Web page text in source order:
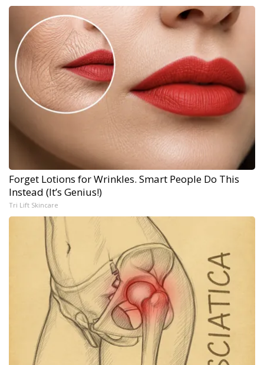
Forget Lotions for Wrinkles. Smart People Do This
Instead (It’s Genius!)
Tri Lift Skincare